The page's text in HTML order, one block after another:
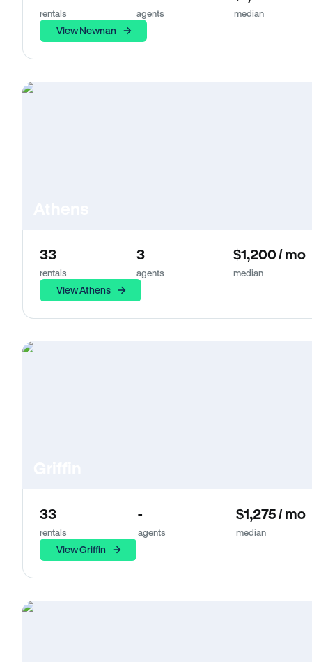
rentals agents median
View Newnan
33
rentals
3
agents
$1,200 / mo
median
View Athens
33
rentals
-
agents
$1,275 / mo
median
View Griffin